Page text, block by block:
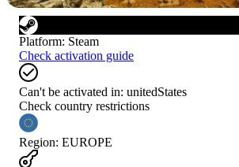
Platform: Steam
Check activation guide
Can't be activated in: unitedStates
Check country restrictions
Region: EUROPE